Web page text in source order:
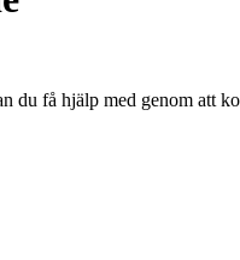
du få hjälp med genom att